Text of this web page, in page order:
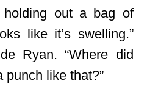
holding out a bag of
like it’s swelling.”
Ryan. “Where did
punch like that?”